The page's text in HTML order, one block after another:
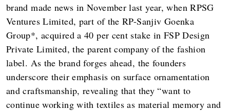
brand made news in November last year, when RPSG
Ventures Limited, part of the RP-Sanjiv Goenka
Group*, acquired a 40 per cent stake in FSP Design
Private Limited, the parent company of the fashion
label. As the brand forges ahead, the founders
underscore their emphasis on surface ornamentation
and craftsmanship, revealing that they “want to
continue working with textiles as material memory and